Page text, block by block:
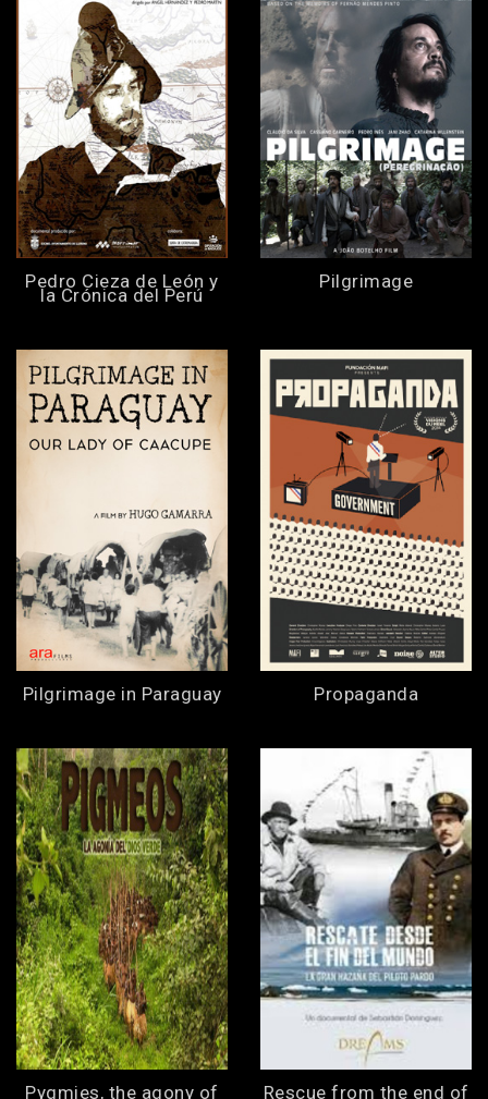
Pedro Cieza de León y
la Crónica del Perú
Pilgrimage
Pilgrimage in Paraguay Propaganda
Pygmies, the agony of Rescue from the end of